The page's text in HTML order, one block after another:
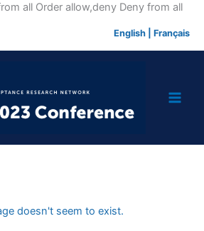
all Order allow,deny Deny from allSkip
English Français
doesn't seem to exist.